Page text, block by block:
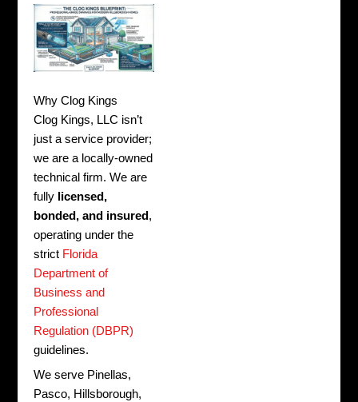
Why Clog Kings
Clog Kings, LLC isn’t
just a service provider;
we are a locally-owned
technical firm. We are
fully licensed,
bonded, and insured ,
operating under the
strict Florida
Department of
Business and
Professional
Regulation (DBPR)
guidelines.
We serve Pinellas,
Pasco, Hillsborough,